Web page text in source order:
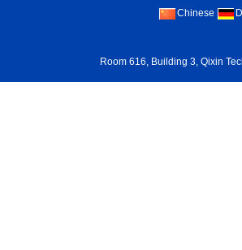
Chinese
Room 616, Building 3, Qixin